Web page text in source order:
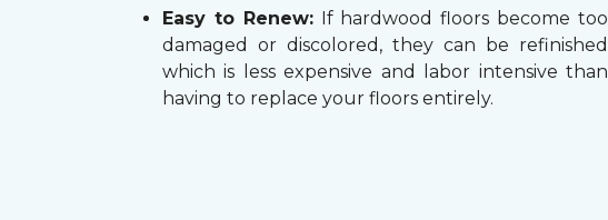
Easy to Renew:If hardwood floors become too
damaged or discolored, they can be refinished
which is less expensive and labor intensive than
having to replace your floors entirely.